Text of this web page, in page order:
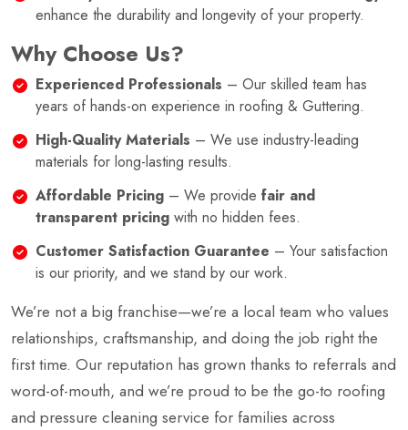
enhance the durability and longevity of your property.
Why Choose Us?
Experienced Professionals – Our skilled team has
years of hands-on experience in roofing & Guttering.
High-Quality Materials – We use industry-leading
materials for long-lasting results.
Affordable Pricing – We provide fair and
transparent pricing with no hidden fees.
Customer Satisfaction Guarantee – Your satisfaction
is our priority, and we stand by our work.
We’re not a big franchise—we’re a local team who values
relationships, craftsmanship, and doing the job right the
first time. Our reputation has grown thanks to referrals and
word-of-mouth, and we’re proud to be the go-to roofing
and pressure cleaning service for families across